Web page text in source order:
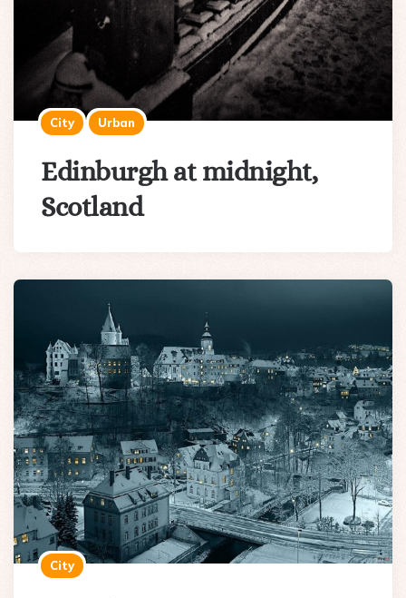
City Urban
Edinburgh at midnight,
Scotland
City